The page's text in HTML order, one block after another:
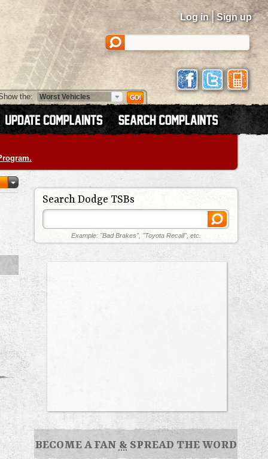
Log in | Sign up
the:
Search Dodge TSBs
Example: "Bad Brakes", "Toyota Recall", etc.
BECOME A FAN & SPREAD THE WORD